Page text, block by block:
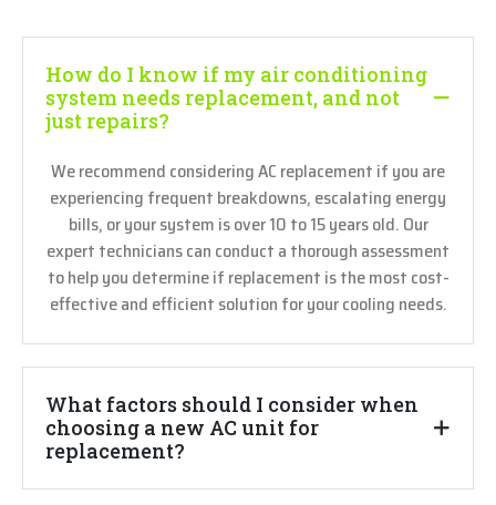
How do I know if my air conditioning
system needs replacement, and not
just repairs?
We recommend considering AC replacement if you are
experiencing frequent breakdowns, escalating energy
bills, or your system is over 10 to 15 years old. Our
expert technicians can conduct a thorough assessment
to help you determine if replacement is the most cost-
effective and efficient solution for your cooling needs.
What factors should I consider when
choosing a new AC unit for
replacement?